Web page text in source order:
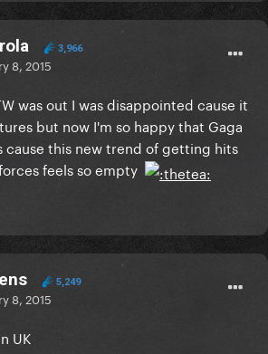
3,966
8, 2015
was out I was disappointed cause it
but now I'm so happy that Gaga
cause this new trend of getting hits
feels so empty
5,249
8, 2015
UK